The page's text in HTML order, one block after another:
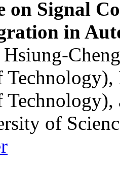
on Signal
in
Hsiung-
of